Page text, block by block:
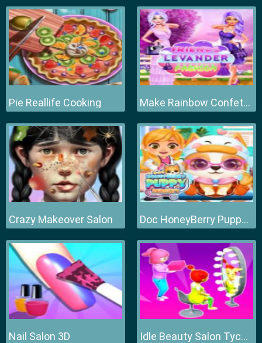
Pie Reallife Cooking Make Rainbow Confetti Cake
Crazy Makeover Salon Doc HoneyBerry Puppy Surgery
Nail Salon 3D Idle Beauty Salon Tycoon